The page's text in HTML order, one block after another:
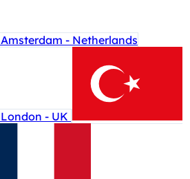
Amsterdam - Netherlands
London - UK